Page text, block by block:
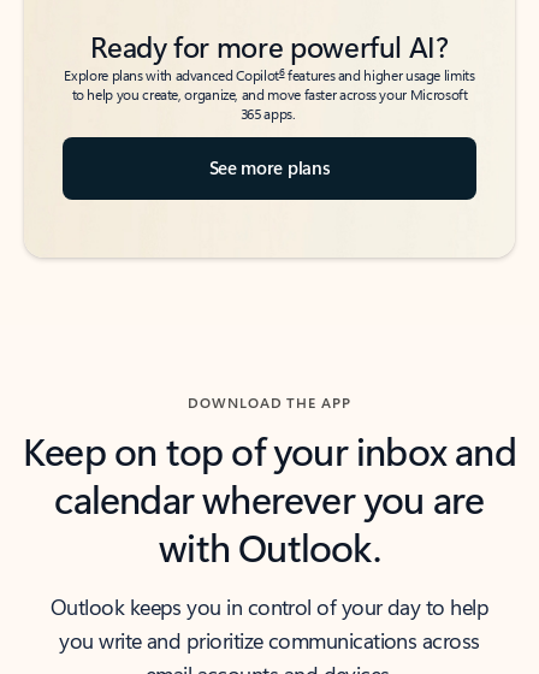
Ready for more powerful AI?
Explore plans with advanced Copilot6features and higher usage limits
to help you create, organize, and move faster across your Microsoft
365 apps.
See more plans
DOWNLOAD THE APP
Keep on top of your inbox and
calendar wherever you are
with Outlook.
Outlook keeps you in control of your day to help
you write and prioritize communications across